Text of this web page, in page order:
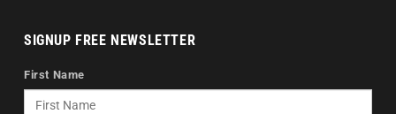
SIGNUP FREE NEWSLETTER
First Name